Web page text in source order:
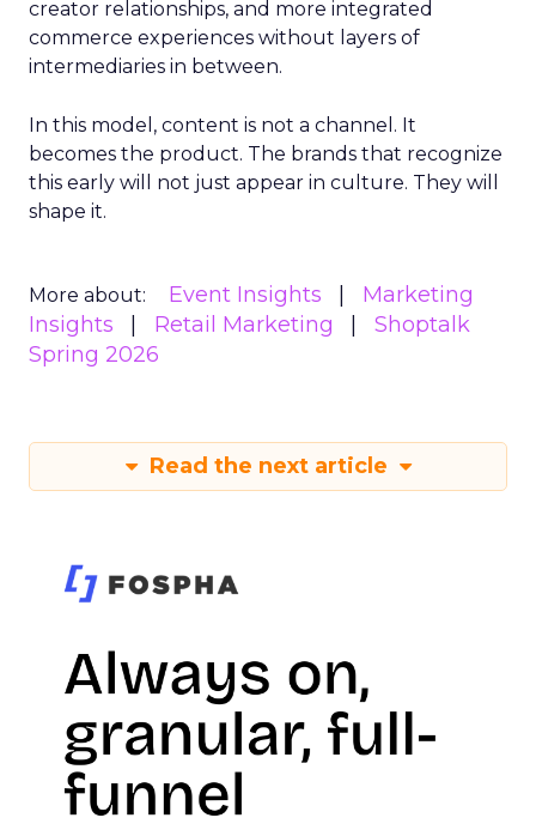
creator relationships, and more integrated
commerce experiences without layers of
intermediaries in between.
In this model, content is not a channel. It
becomes the product. The brands that recognize
this early will not just appear in culture. They will
shape it.
More about: Event Insights
Marketing
Insights
Retail Marketing
Shoptalk
Spring 2026
Read the next article